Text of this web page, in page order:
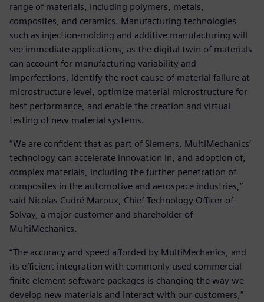
range of materials, including polymers, metals,
composites, and ceramics. Manufacturing technologies
such as injection-molding and additive manufacturing will
see immediate applications, as the digital twin of materials
can account for manufacturing variability and
imperfections, identify the root cause of material failure at
microstructure level, optimize material microstructure for
best performance, and enable the creation and virtual
testing of new material systems.
“We are confident that as part of Siemens, MultiMechanics’
technology can accelerate innovation in, and adoption of,
complex materials, including the further penetration of
composites in the automotive and aerospace industries,”
said Nicolas Cudré Maroux, Chief Technology Officer of
Solvay, a major customer and shareholder of
MultiMechanics.
“The accuracy and speed afforded by MultiMechanics, and
its efficient integration with commonly used commercial
finite element software packages is changing the way we
develop new materials and interact with our customers,”